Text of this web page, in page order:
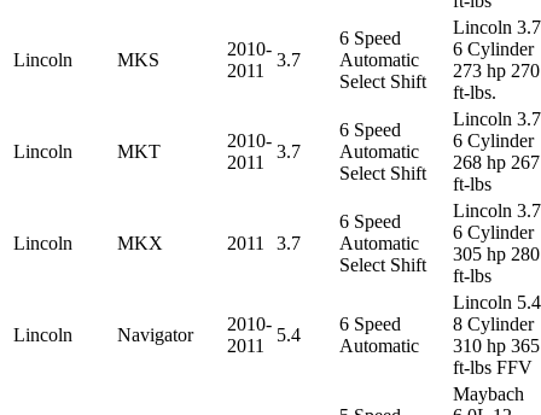
Lincoln MKS
2010-
2011
3.7
6 Speed
Automatic
Select Shift
Lincoln
6 Cylinder
273 hp 270
ft-lbs.
Lincoln MKT
2010-
2011
3.7
6 Speed
Automatic
Select Shift
Lincoln
6 Cylinder
268 hp 267
ft-lbs
Lincoln MKX 2011 3.7
6 Speed
Automatic
Select Shift
Lincoln
6 Cylinder
305 hp 280
ft-lbs
Lincoln Navigator
2010-
2011
5.4
6 Speed
Automatic
Lincoln
8 Cylinder
310 hp 365
ft-lbs FFV
Maybach